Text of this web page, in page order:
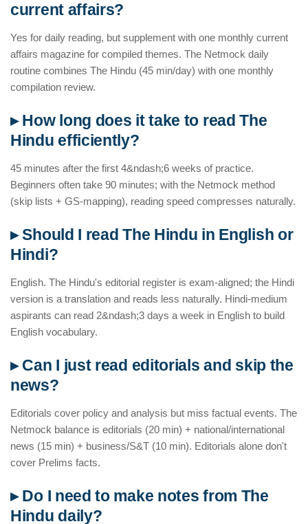
current affairs?
Yes for daily reading, but supplement with one monthly current
affairs magazine for compiled themes. The Netmock daily
routine combines The Hindu (45 min/day) with one monthly
compilation review.
▸ How long does it take to read The
Hindu efficiently?
45 minutes after the first 4&ndash;6 weeks of practice.
Beginners often take 90 minutes; with the Netmock method
(skip lists + GS-mapping), reading speed compresses naturally.
▸ Should I read The Hindu in English or
Hindi?
English. The Hindu's editorial register is exam-aligned; the Hindi
version is a translation and reads less naturally. Hindi-medium
aspirants can read 2&ndash;3 days a week in English to build
English vocabulary.
▸ Can I just read editorials and skip the
news?
Editorials cover policy and analysis but miss factual events. The
Netmock balance is editorials (20 min) + national/international
news (15 min) + business/S&T (10 min). Editorials alone don't
cover Prelims facts.
▸ Do I need to make notes from The
Hindu daily?